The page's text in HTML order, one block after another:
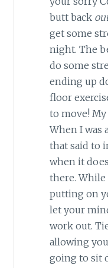
butt back
get some
night. The
do some
ending up
floor
to move!
When I was
that said to
when it
there. While
putting on
let your
work out.
allowing
going to sit